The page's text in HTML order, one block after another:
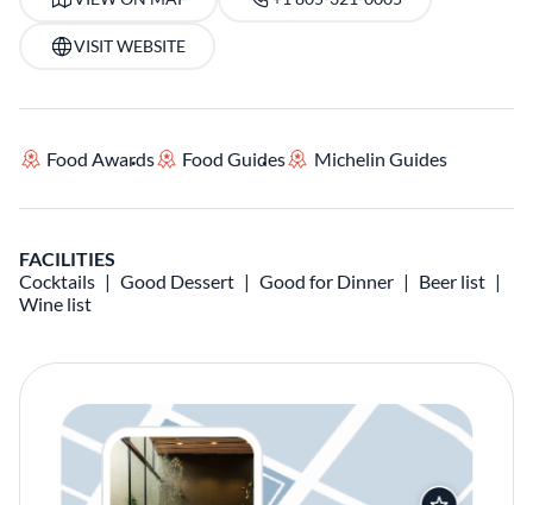
VISIT WEBSITE
Food Awards Food Guides Michelin Guides
FACILITIES
Cocktails
Good Dessert Good for Dinner
Beer list
Wine list